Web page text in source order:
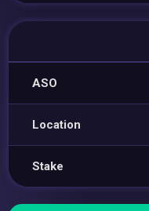
ASO
Location
Stake